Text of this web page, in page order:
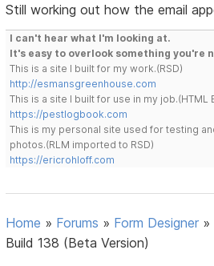
Still working out how the email
I can't hear what I'm looking at.
It's easy to overlook something you're
This is a site I built for my work.(RSD)
http://esmansgreenhouse.com
This is a site I built for use in my job.(HTML
https://pestlogbook.com
This is my personal site used for testing
photos.(RLM imported to RSD)
https://ericrohloff.com
Home » Forums » Form Designer »
Build 138 (Beta Version)